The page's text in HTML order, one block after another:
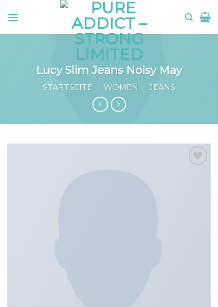
Lucy Slim Jeans Noisy May
STARTSEITE / WOMEN / JEANS